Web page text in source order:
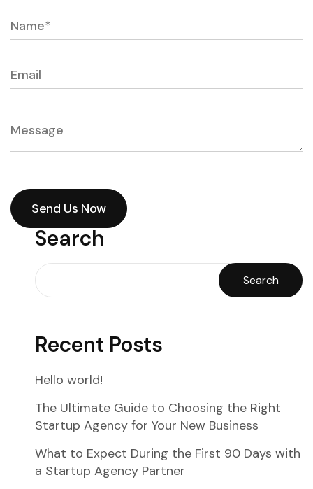
Send Us Now
Search
Search
Recent Posts
Hello world!
The Ultimate Guide to Choosing the Right
Startup Agency for Your New Business
What to Expect During the First 90 Days with
a Startup Agency Partner